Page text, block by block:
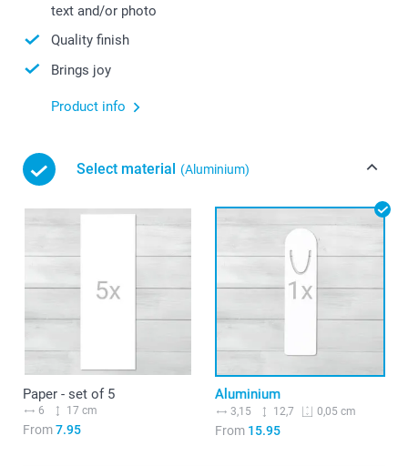
text and/or photo
Quality finish
Brings joy
Product info
Select material (Aluminium)
Paper - set of 5
6 17 cm
From7.95
Aluminium
3,15 12,7 0,05 cm
From15.95